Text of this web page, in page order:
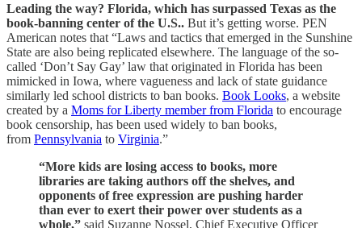
Leading the way? Florida, which has surpassed Texas as the
book-banning center of the U.S.. But it’s getting worse. PEN
American notes that “Laws and tactics that emerged in the Sunshine
State are also being replicated elsewhere. The language of the so-
called ‘Don’t Say Gay’ law that originated in Florida has been
mimicked in Iowa, where vagueness and lack of state guidance
similarly led school districts to ban books. Book Looks, a website
created by a Moms for Liberty member from Florida to encourage
book censorship, has been used widely to ban books,
from Pennsylvania to Virginia.”
“More kids are losing access to books, more
libraries are taking authors off the shelves, and
opponents of free expression are pushing harder
than ever to exert their power over students as a
whole,” said Suzanne Nossel, Chief Executive Officer